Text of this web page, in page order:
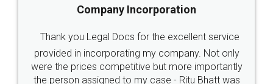
5
Rental Agreement
Just go for it and register agreement online with
these people... They are very helpful and polite.. i